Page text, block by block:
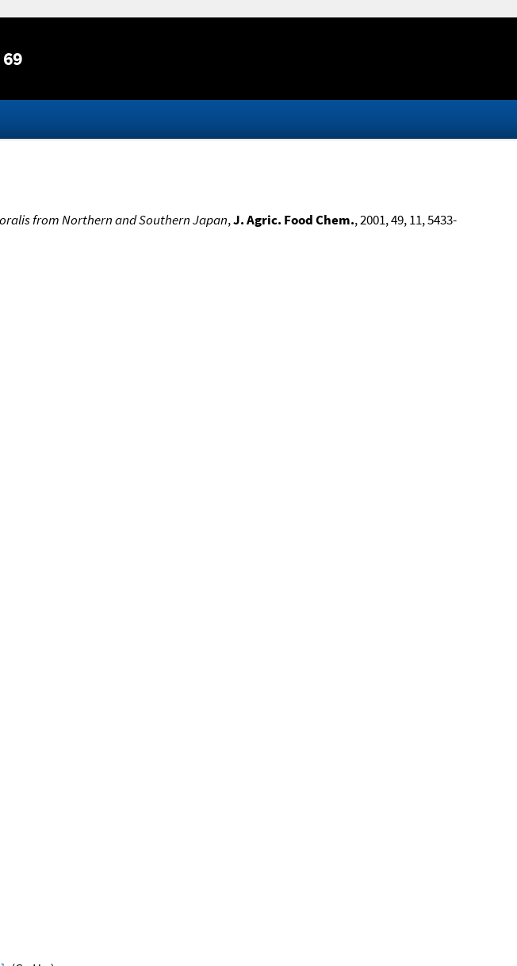
from Northern and Southern Japan,J. Agric. Food Chem., 2001, 49, 11, 5433-